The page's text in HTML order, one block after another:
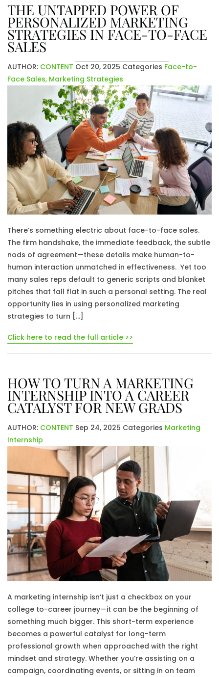
THE UNTAPPED POWER OF
PERSONALIZED MARKETING
STRATEGIES IN FACE-TO-FACE
SALES
AUTHOR: CONTENT Oct 20, 2025 Categories Face-to-
Face Sales, Marketing Strategies
There’s something electric about face-to-face sales.
The firm handshake, the immediate feedback, the subtle
nods of agreement—these details make human-to-
human interaction unmatched in effectiveness. Yet too
many sales reps default to generic scripts and blanket
pitches that fall flat in such a personal setting. The real
opportunity lies in using personalized marketing
strategies to turn […]
Click here to read the full article >>
HOW TO TURN A MARKETING
INTERNSHIP INTO A CAREER
CATALYST FOR NEW GRADS
AUTHOR: CONTENT Sep 24, 2025 Categories Marketing
Internship
A marketing internship isn’t just a checkbox on your
college to-career journey—it can be the beginning of
something much bigger. This short-term experience
becomes a powerful catalyst for long-term
professional growth when approached with the right
mindset and strategy. Whether you’re assisting on a
campaign, coordinating events, or sitting in on team